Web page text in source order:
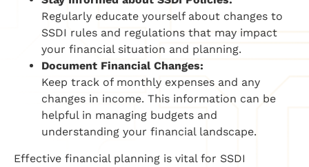
Regularly educate yourself about changes to
SSDI rules and regulations that may impact
your financial situation and planning.
Document Financial Changes:
Keep track of monthly expenses and any
changes in income. This information can be
helpful in managing budgets and
understanding your financial landscape.
Effective financial planning is vital for SSDI